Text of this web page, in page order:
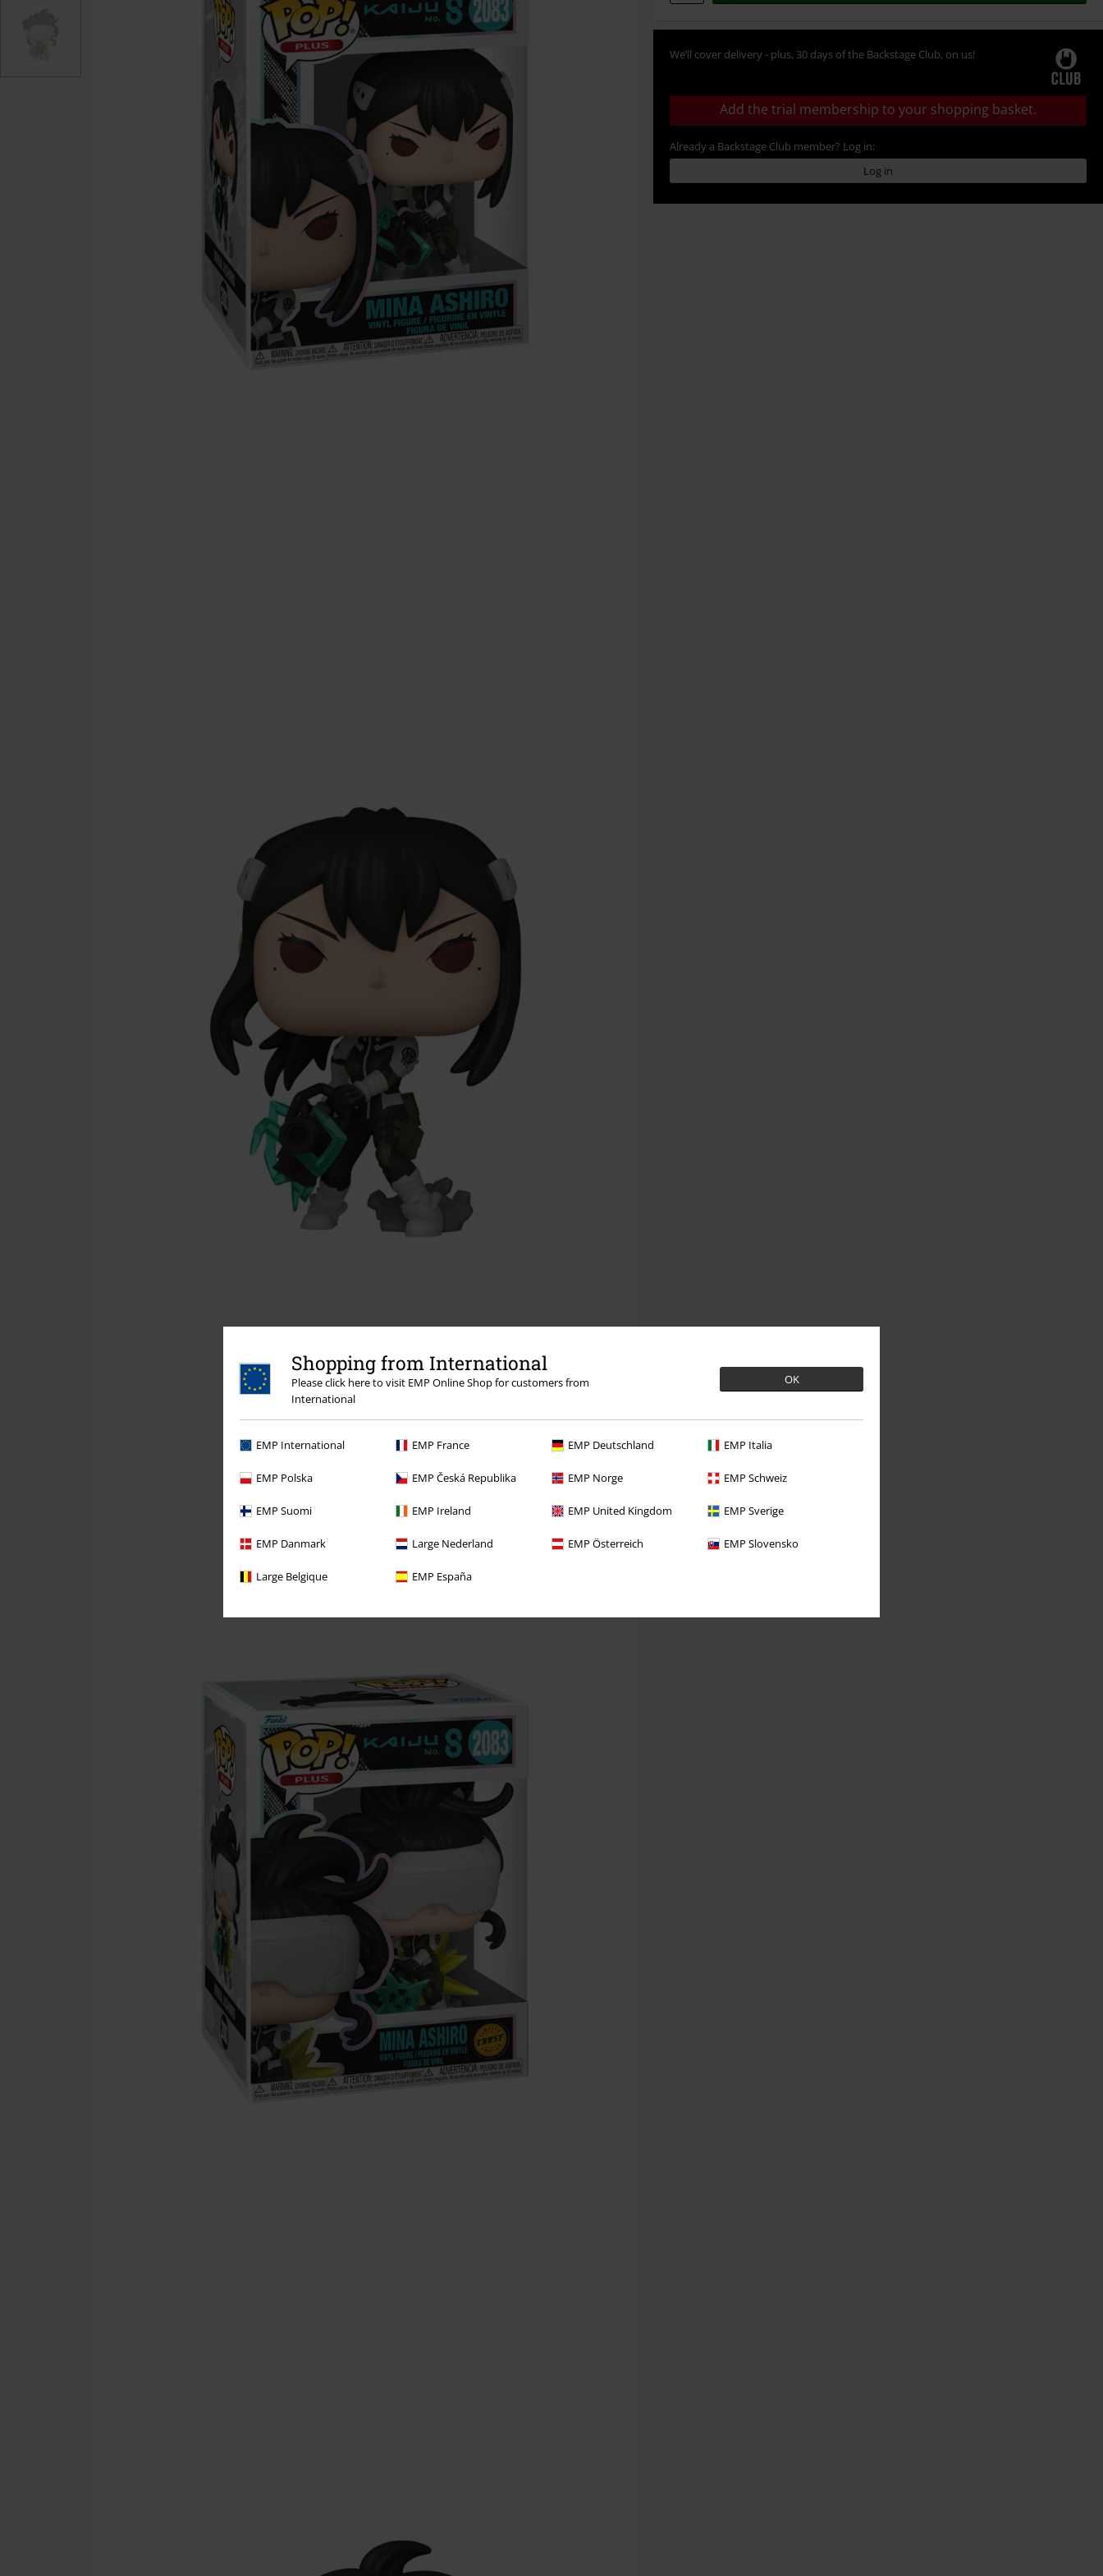
Shopping from International
Please click here to visit EMP Online Shop for customers from
International
OK
EMP International EMP France EMP Deutschland EMP Italia
EMP Polska EMP Česká Republika EMP Norge EMP Schweiz
EMP Suomi EMP Ireland EMP United Kingdom EMP Sverige
EMP Danmark Large Nederland EMP Österreich EMP Slovensko
Large Belgique EMP España
We’ll cover delivery - plus, 30 days of the Backstage Club, on us!
Add the trial membership to your shopping basket.
Already a Backstage Club member? Log in:
Log in